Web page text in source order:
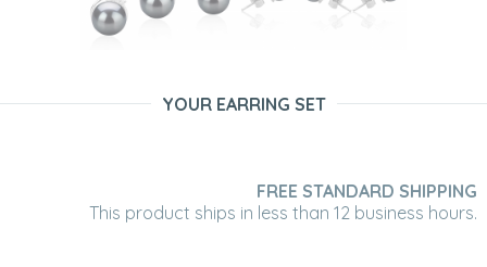
YOUR EARRING SET
FREE STANDARD SHIPPING
This product ships in less than 12 business hours.